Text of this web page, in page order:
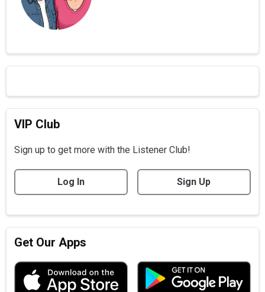
VIP Club
Sign up to get more with the Listener Club!
Log In Sign Up
Get Our Apps